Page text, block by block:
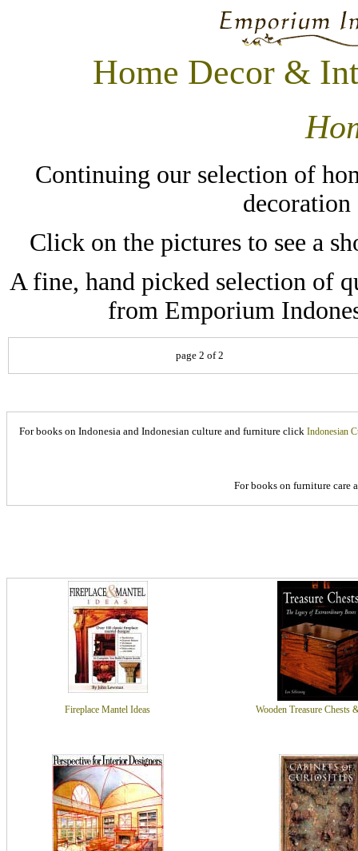
Home Decor &
Continuing our selection of
decoration
Click on the pictures to see a
A fine, hand picked selection of
from Emporium
page 2 of 2
For books on Indonesia and Indonesian culture and furniture click Indonesian
For books on furniture
Fireplace Mantel Ideas Wooden Treasure Chests